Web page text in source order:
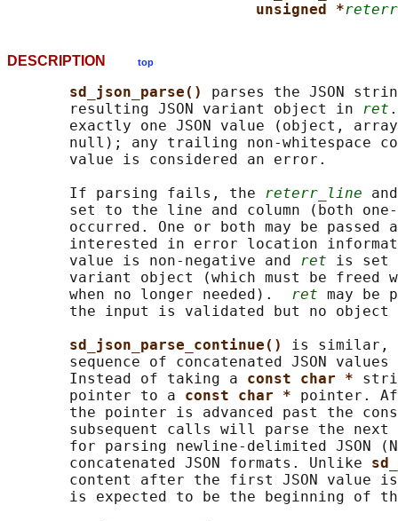
unsigned *
DESCRIPTION top
sd_json_parse() parses the JSON
       resulting JSON variant object in
ret
exactly one JSON value (object,
null); any trailing non-whitespace
       value is considered an error.
       If parsing fails, the
reterr_line
set to the line and column (both
occurred. One or both may be passed
interested in error location
       value is non-negative and
ret is set
variant object (which must be freed
       when no longer needed).
ret may be
the input is validated but no object
sd_json_parse_continue() is similar,
sequence of concatenated JSON values
       Instead of taking a
const char *
       pointer to a
const char * pointer.
the pointer is advanced past the
subsequent calls will parse the next
for parsing newline-delimited JSON
       concatenated JSON formats. Unlike
content after the first JSON value
is expected to be the beginning of